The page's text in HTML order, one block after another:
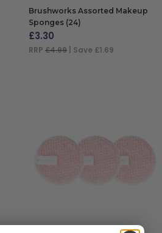
Brushworks Assorted Makeup
Sponges (24)
£3.30
RRP £4.99 | Save £1.69